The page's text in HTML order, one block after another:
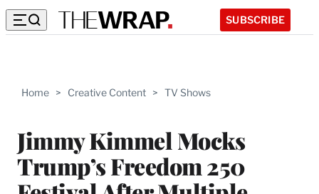
SUBSCRIBE
Home > Creative Content > TV Shows
Jimmy Kimmel Mocks
Trump’s Freedom 250